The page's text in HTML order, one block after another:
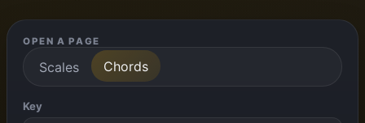
OPEN A PAGE
Scales Chords
Key